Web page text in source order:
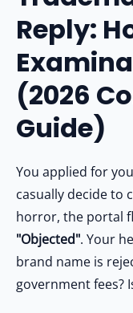
Other Registration
News & Updates
Calculators
Contact us
Is Your Trademark
4 4. Real-World Scenario:
5 5. What Happens After
6
7 People Also Ask
8 Final Conclusion: Defend
Don't Let an
Reply:
(2026
Guide)
You applied for
casually decide to
horror, the portal
"Objected". Your
brand name is
government fees?